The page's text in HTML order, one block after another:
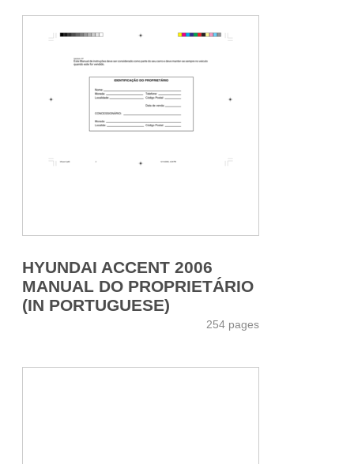
HYUNDAI ACCENT 2006
MANUAL DO PROPRIETÁRIO
(IN PORTUGUESE)
254 pages